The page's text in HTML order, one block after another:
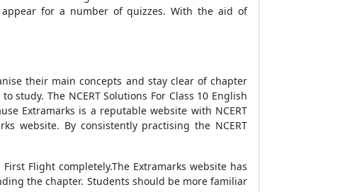
for a number of quizzes. With the aid of
their main concepts and stay clear of chapter
The NCERT Solutions For Class 10 English
Extramarks is a reputable website with NCERT
website. By consistently practising the NCERT
Flight completely.The Extramarks website has
the chapter. Students should be more familiar